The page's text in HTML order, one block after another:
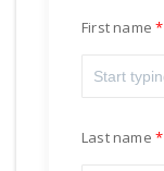
First name
Last name